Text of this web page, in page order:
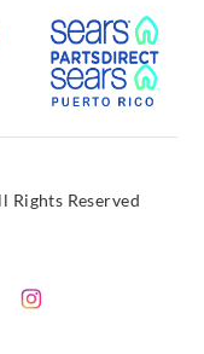
External Link
Rights Reserved